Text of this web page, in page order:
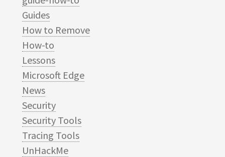
Guides
How to Remove
How-to
Lessons
Microsoft Edge
News
Security
Security Tools
Tracing Tools
UnHackMe